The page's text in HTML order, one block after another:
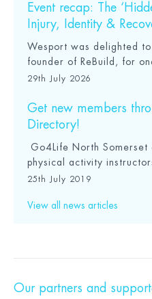
Event recap: The
Injury, Identity &
Wesport was delighted
founder of ReBuild, for
29th July 2026
Get new members
Directory!
Go4Life North
physical activity
25th July 2019
View all news articles
Our partners and